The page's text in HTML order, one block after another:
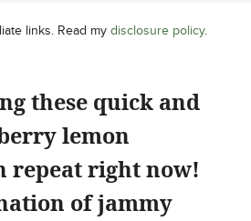
links. Read my disclosure policy.
these quick and
lemon
repeat right now!
of jammy